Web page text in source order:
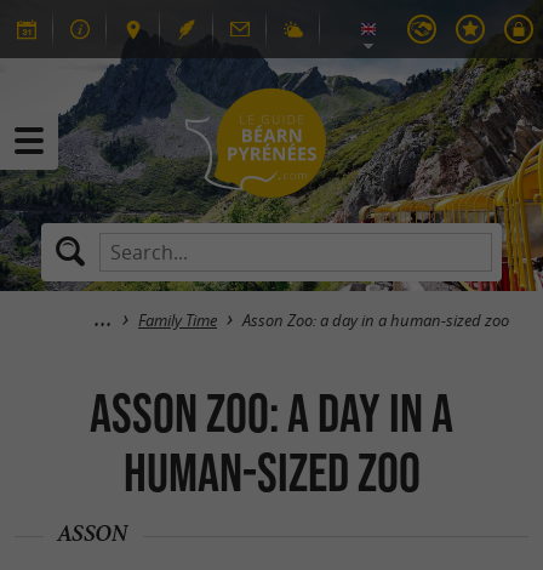
Family Time Asson Zoo: a day in a human-sized zoo
Asson Zoo: a day in a
human-sized zoo
ASSON